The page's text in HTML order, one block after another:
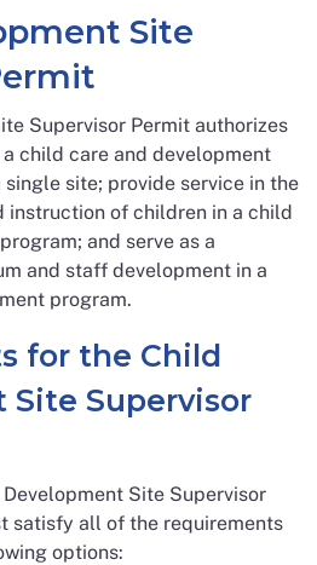
Site
Supervisor Permit authorizes
child care and development
site; provide service in the
instruction of children in a child
and serve as a
and staff development in a
program.
for the Child
Site Supervisor
Site Supervisor
satisfy all of the requirements
options: